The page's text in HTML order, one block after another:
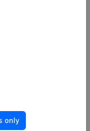
onlyintegrations